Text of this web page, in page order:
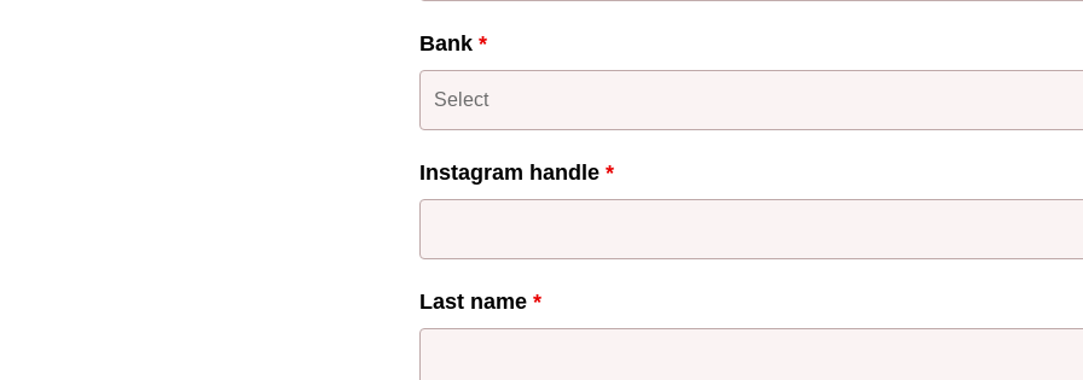
Bank *
Instagram handle *
Last name *